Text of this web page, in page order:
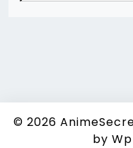
© 2026
by